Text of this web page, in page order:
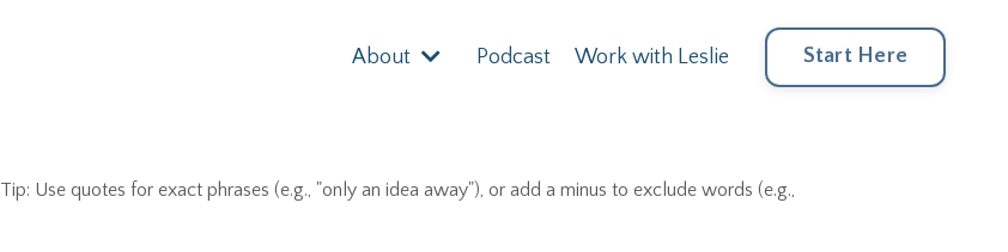
About Podcast Work with Leslie Start Here
Tip: Use quotes for exact phrases (e.g., "only an idea away"), or add a minus to exclude words (e.g.,